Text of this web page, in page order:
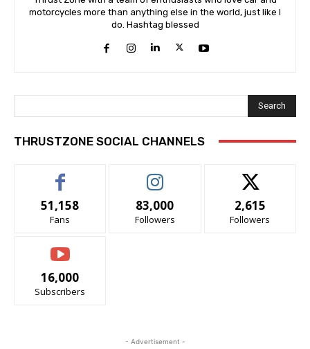
motorcycles more than anything else in the world, just like I
do. Hashtag blessed
Search
THRUSTZONE SOCIAL CHANNELS
51,158
Fans
83,000
Followers
2,615
Followers
16,000
Subscribers
- Advertisement -